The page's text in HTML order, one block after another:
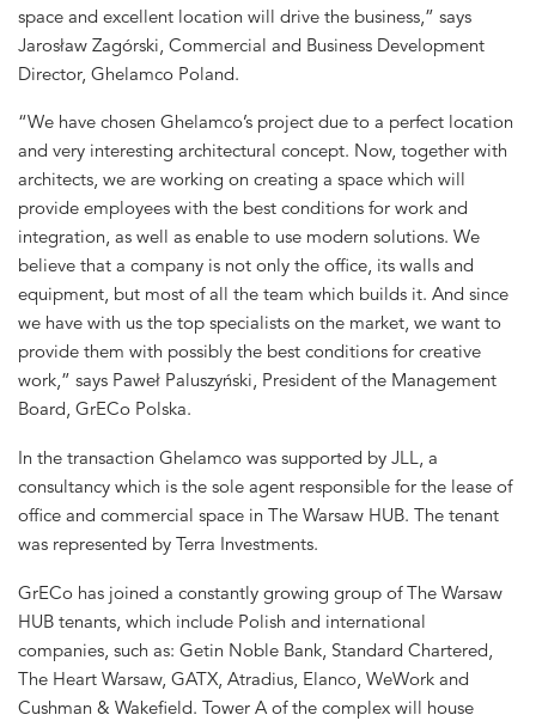
space and excellent location will drive the business,” says
Jarosław Zagórski, Commercial and Business Development
Director, Ghelamco Poland.
“We have chosen Ghelamco’s project due to a perfect location
and very interesting architectural concept. Now, together with
architects, we are working on creating a space which will
provide employees with the best conditions for work and
integration, as well as enable to use modern solutions. We
believe that a company is not only the office, its walls and
equipment, but most of all the team which builds it. And since
we have with us the top specialists on the market, we want to
provide them with possibly the best conditions for creative
work,” says Paweł Paluszyński, President of the Management
Board, GrECo Polska.
In the transaction Ghelamco was supported by JLL, a
consultancy which is the sole agent responsible for the lease of
office and commercial space in The Warsaw HUB. The tenant
was represented by Terra Investments.
GrECo has joined a constantly growing group of The Warsaw
HUB tenants, which include Polish and international
companies, such as: Getin Noble Bank, Standard Chartered,
The Heart Warsaw, GATX, Atradius, Elanco, WeWork and
Cushman & Wakefield. Tower A of the complex will house